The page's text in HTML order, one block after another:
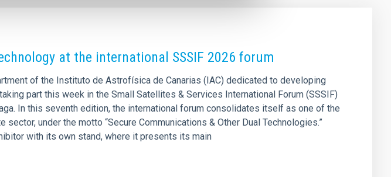
at the international SSSIF 2026 forum
of the Instituto de Astrofísica de Canarias (IAC) dedicated to developing
part this week in the Small Satellites & Services International Forum (SSSIF)
In this seventh edition, the international forum consolidates itself as one of the
under the motto “Secure Communications & Other Dual Technologies.”
with its own stand, where it presents its main